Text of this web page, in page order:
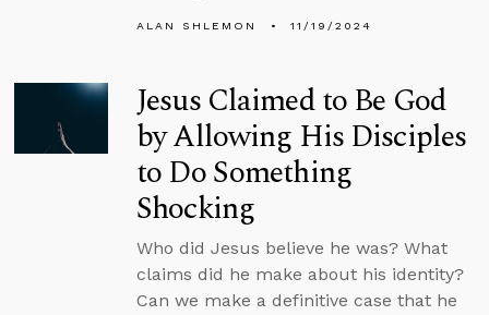
ALAN SHLEMON 11/19/2024
Jesus Claimed to Be God
by Allowing His Disciples
to Do Something
Shocking
Who did Jesus believe he was? What
claims did he make about his identity?
Can we make a definitive case that he